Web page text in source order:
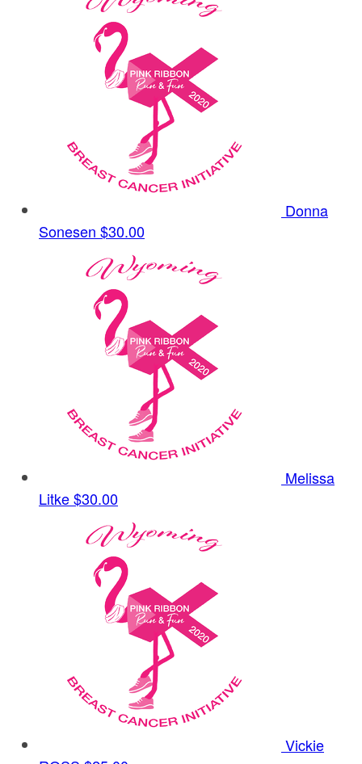
Donna
Sonesen $30.00
Melissa
Litke$30.00
Vickie